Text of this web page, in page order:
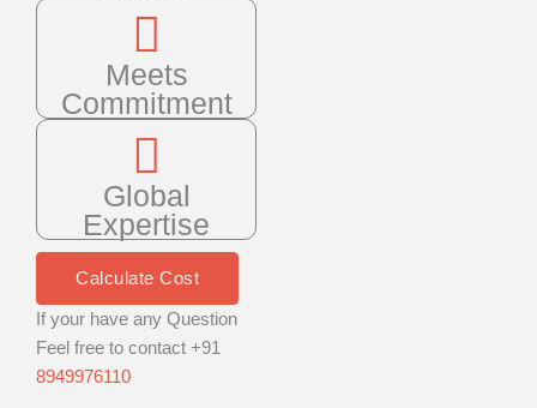
Meets
Commitment
Global
Expertise
Calculate Cost
If your have any Question
Feel free to contact +91
8949976110